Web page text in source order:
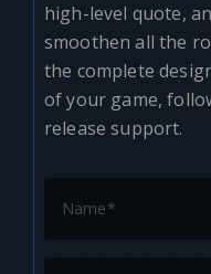
high-level quote,
smoothen all the
the complete
of your game,
release support.